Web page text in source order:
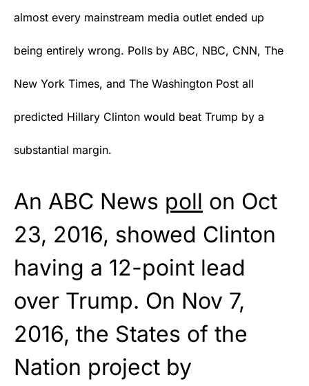
almost every mainstream media outlet ended up
being entirely wrong. Polls by ABC, NBC, CNN, The
New York Times, and The Washington Post all
predicted Hillary Clinton would beat Trump by a
substantial margin.
An ABC News poll on Oct
23, 2016, showed Clinton
having a 12-point lead
over Trump. On Nov 7,
2016, the States of the
Nation project by